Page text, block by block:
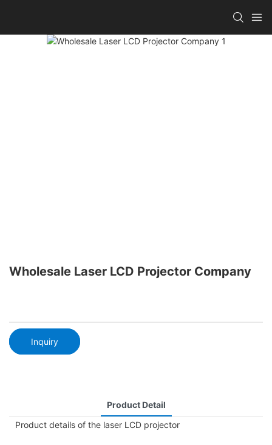
Wholesale Laser LCD Projector Company
Inquiry
Product Detail
Product details of the laser LCD projector